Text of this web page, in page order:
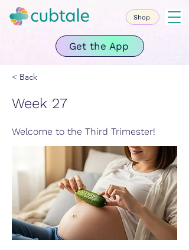
Get the App
Shop
< Back
Week 27
Welcome to the Third Trimester!